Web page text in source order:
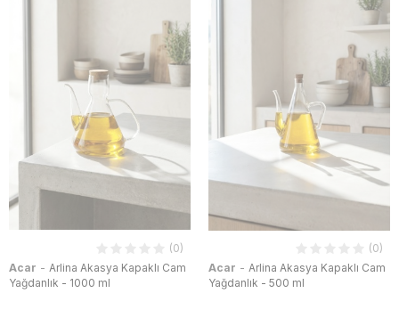
(0)
Acar - Arlina Akasya Kapaklı Cam
Yağdanlık - 1000 ml
(0)
Acar - Arlina Akasya Kapaklı Cam
Yağdanlık - 500 ml